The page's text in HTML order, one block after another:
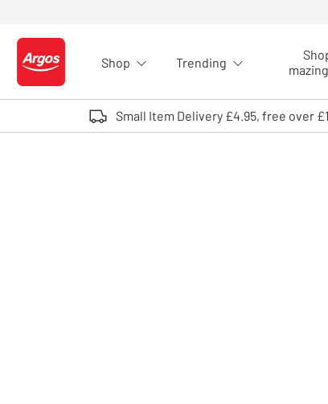
Logo - go to homepage
Shop Trending
Small Item Delivery £4.95, free over